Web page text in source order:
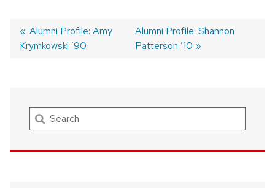
Post
Previous
post:
Alumni Profile: Amy
Krymkowski ’90
Next
post:
Alumni Profile: Shannon
Patterson ’10
Search